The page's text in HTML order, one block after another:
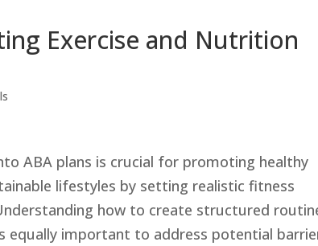
Exercise and Nutrition
ABA plans is crucial for promoting healthy
lifestyles by setting realistic fitness
how to create structured
equally important to address potential